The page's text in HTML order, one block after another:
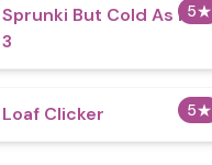
5★
Sprunki But Cold As Ice
3
5★
Loaf Clicker